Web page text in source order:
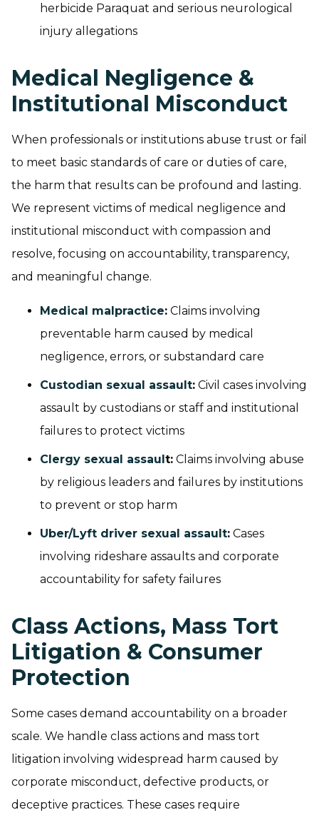
herbicide Paraquat and serious neurological
injury allegations
Medical Negligence &
Institutional Misconduct
When professionals or institutions abuse trust or fail
to meet basic standards of care or duties of care,
the harm that results can be profound and lasting.
We represent victims of medical negligence and
institutional misconduct with compassion and
resolve, focusing on accountability, transparency,
and meaningful change.
Medical malpractice: Claims involving
preventable harm caused by medical
negligence, errors, or substandard care
Custodian sexual assault: Civil cases involving
assault by custodians or staff and institutional
failures to protect victims
Clergy sexual assault: Claims involving abuse
by religious leaders and failures by institutions
to prevent or stop harm
Uber/Lyft driver sexual assault: Cases
involving rideshare assaults and corporate
accountability for safety failures
Class Actions, Mass Tort
Litigation & Consumer
Protection
Some cases demand accountability on a broader
scale. We handle class actions and mass tort
litigation involving widespread harm caused by
corporate misconduct, defective products, or
deceptive practices. These cases require